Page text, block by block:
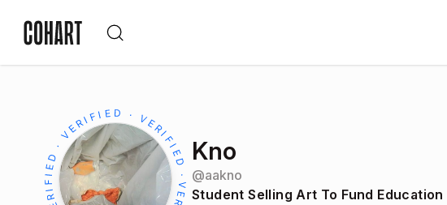
Kno
@aakno
Student Selling Art To Fund Education